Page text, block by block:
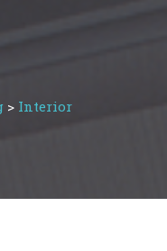
> Interior